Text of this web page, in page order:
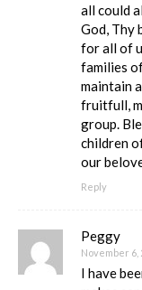
all could
God, Thy
for all of
families
maintain
fruitfull,
group.
children
our
Reply
Peggy
November 6,
I have